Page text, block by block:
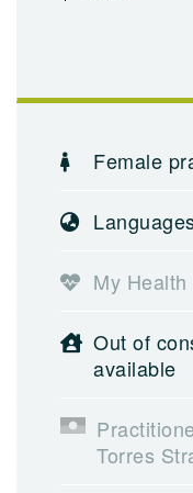
Female
My
Out of
available
Torres